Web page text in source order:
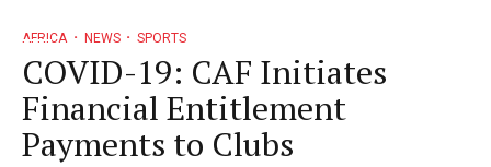
AFRICA NEWS SPORTS
COVID-19: CAF Initiates
Financial Entitlement
Payments to Clubs